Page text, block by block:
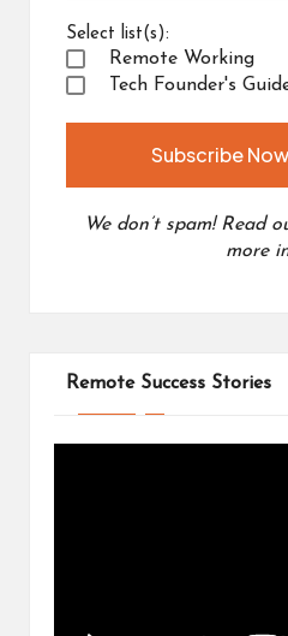
Select list(s):
Remote Working
Tech Founder's
We don’t spam! Read
more
Remote Success Stories